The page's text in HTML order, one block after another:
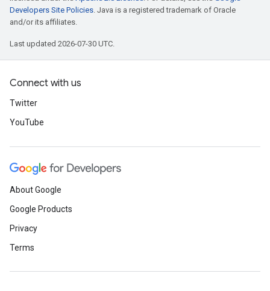
Developers Site Policies. Java is a registered trademark of Oracle
and/or its affiliates.
Last updated 2026-07-30 UTC.
Connect with us
Twitter
YouTube
About Google
Google Products
Privacy
Terms